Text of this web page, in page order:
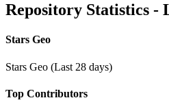
Repository Statistics -
Stars Geo
Stars Geo (Last 28 days)
Top Contributors